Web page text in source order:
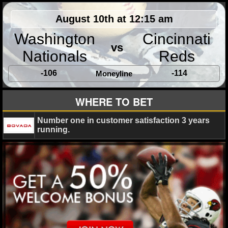
MLB SCORES
MLB STANDINGS
MLB STATS
MLB ODDS
MLB GAME LOGS
MLB TEAMS
SPORTSBOOKS
HANDICAPPERS
BLOG
August 10th at 12:15 am
Washington
Nationals
vs
Cincinnati
Reds
-106 Moneyline -114
WHERE TO BET
Number one in customer satisfaction 3 years
running.